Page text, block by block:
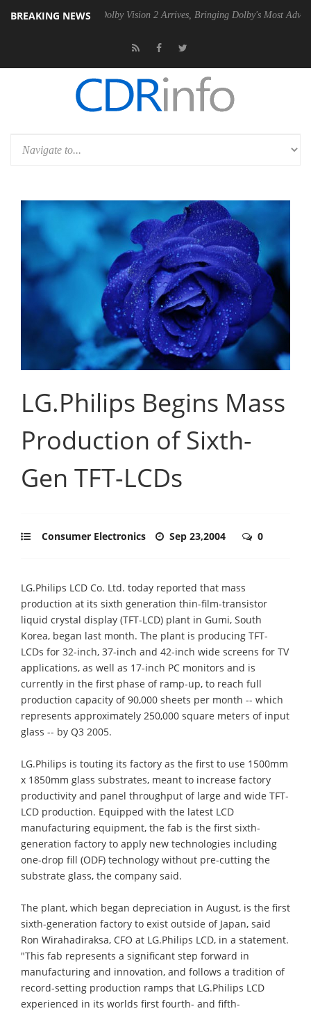
BREAKING NEWS
PSU Dolby Vision 2 Arrives, Bringing Dolby's Most Advanced Picture
LG.Philips Begins Mass
Production of Sixth-
Gen TFT-LCDs
Consumer Electronics Sep 23,2004 0
LG.Philips LCD Co. Ltd. today reported that mass
production at its sixth generation thin-film-transistor
liquid crystal display (TFT-LCD) plant in Gumi, South
Korea, began last month. The plant is producing TFT-
LCDs for 32-inch, 37-inch and 42-inch wide screens for TV
applications, as well as 17-inch PC monitors and is
currently in the first phase of ramp-up, to reach full
production capacity of 90,000 sheets per month -- which
represents approximately 250,000 square meters of input
glass -- by Q3 2005.
LG.Philips is touting its factory as the first to use 1500mm
x 1850mm glass substrates, meant to increase factory
productivity and panel throughput of large and wide TFT-
LCD production. Equipped with the latest LCD
manufacturing equipment, the fab is the first sixth-
generation factory to apply new technologies including
one-drop fill (ODF) technology without pre-cutting the
substrate glass, the company said.
The plant, which began depreciation in August, is the first
sixth-generation factory to exist outside of Japan, said
Ron Wirahadiraksa, CFO at LG.Philips LCD, in a statement.
"This fab represents a significant step forward in
manufacturing and innovation, and follows a tradition of
record-setting production ramps that LG.Philips LCD
experienced in its worlds first fourth- and fifth-